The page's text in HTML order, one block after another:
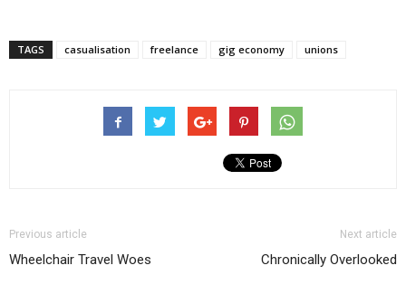
TAGS casualisation freelance gig economy unions
Previous article
Wheelchair Travel Woes
Next article
Chronically Overlooked